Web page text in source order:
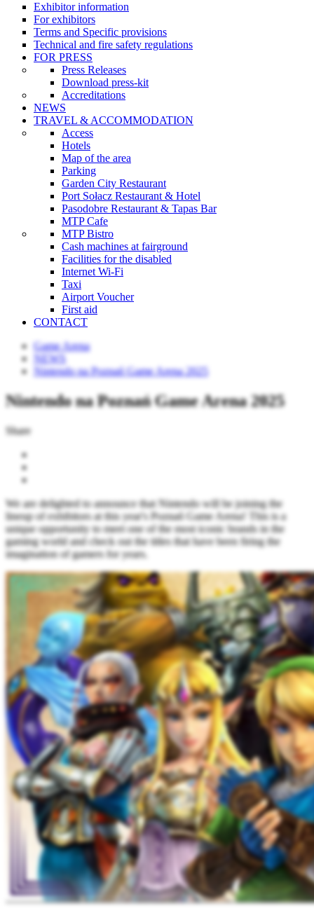
Exhibitor information
For exhibitors
Terms and Specific provisions
Technical and fire safety regulations
FOR PRESS
Press Releases
Download press-kit
Accreditations
NEWS
TRAVEL & ACCOMMODATION
Access
Hotels
Map of the area
Parking
Garden City Restaurant
Port Sołacz Restaurant & Hotel
Pasodobre Restaurant & Tapas Bar
MTP Cafe
MTP Bistro
Cash machines at fairground
Facilities for the disabled
Internet Wi-Fi
Taxi
Airport Voucher
First aid
CONTACT
Game Arena
NEWS
Nintendo na Poznań Game Arena 2025
Nintendo na Poznań Game Arena 2025
Share
We are delighted to announce that Nintendo will be joining the
lineup of exhibitors at this year's Poznań Game Arena! This is a
unique opportunity to meet one of the most iconic brands in the
gaming world and check out the titles that have been firing the
imagination of gamers for years.